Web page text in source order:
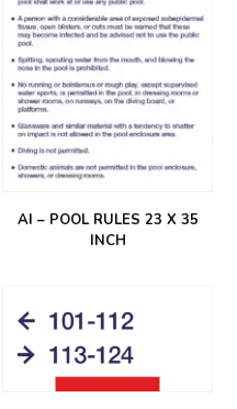
AI – POOL RULES 23 X 35
INCH